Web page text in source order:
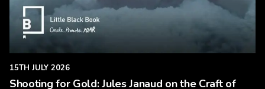
15TH JULY 2026
Shooting for Gold: Jules Janaud on the Craft of